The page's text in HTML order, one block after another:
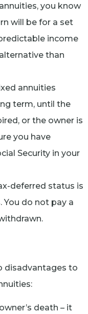
you know
will be for a set
income
than
annuities
term, until the
or the owner is
you have
Security in your
deferred status is
do not pay a
disadvantages to
death – it